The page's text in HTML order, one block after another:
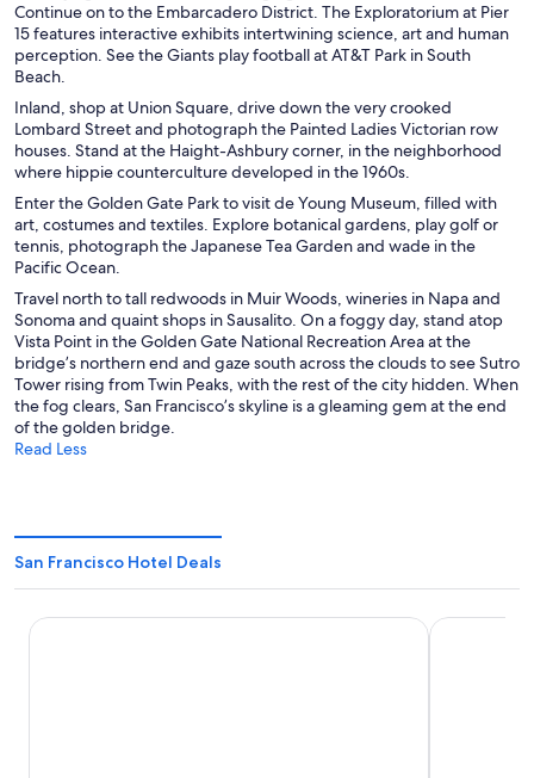
Continue on to the Embarcadero District. The Exploratorium at Pier
15 features interactive exhibits intertwining science, art and human
perception. See the Giants play football at AT&T Park in South
Beach.
Inland, shop at Union Square, drive down the very crooked
Lombard Street and photograph the Painted Ladies Victorian row
houses. Stand at the Haight-Ashbury corner, in the neighborhood
where hippie counterculture developed in the 1960s.
Enter the Golden Gate Park to visit de Young Museum, filled with
art, costumes and textiles. Explore botanical gardens, play golf or
tennis, photograph the Japanese Tea Garden and wade in the
Pacific Ocean.
Travel north to tall redwoods in Muir Woods, wineries in Napa and
Sonoma and quaint shops in Sausalito. On a foggy day, stand atop
Vista Point in the Golden Gate National Recreation Area at the
bridge’s northern end and gaze south across the clouds to see Sutro
Tower rising from Twin Peaks, with the rest of the city hidden. When
the fog clears, San Francisco’s skyline is a gleaming gem at the end
of the golden bridge.
Read Less
San Francisco Hotel Deals
Holiday Inn Golden Gateway by IHG Hotel Riu